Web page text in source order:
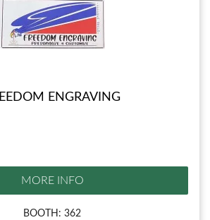
ENGRAVING
MORE INFO
BOOTH: 362